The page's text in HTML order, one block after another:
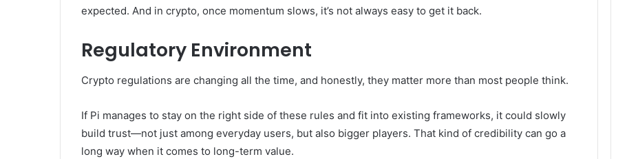
expected. And in crypto, once momentum slows, it’s not always easy to get it back.
Regulatory Environment
Crypto regulations are changing all the time, and honestly, they matter more than most people think.
If Pi manages to stay on the right side of these rules and fit into existing frameworks, it could slowly
build trust—not just among everyday users, but also bigger players. That kind of credibility can go a
long way when it comes to long-term value.